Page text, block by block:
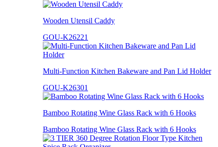
Wooden Utensil Caddy
GOU-K26221
Multi-Function Kitchen Bakeware and Pan Lid Holder
GOU-K26301
Bamboo Rotating Wine Glass Rack with 6 Hooks
Bamboo Rotating Wine Glass Rack with 6 Hooks